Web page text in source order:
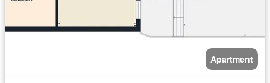
Apartment